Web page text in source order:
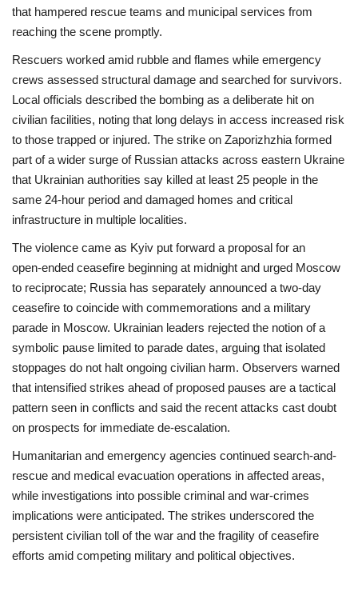
Health
Culture
Entertainment
World Affairs
that hampered rescue teams and municipal services from
reaching the scene promptly.
Rescuers worked amid rubble and flames while emergency
crews assessed structural damage and searched for survivors.
Local officials described the bombing as a deliberate hit on
civilian facilities, noting that long delays in access increased risk
to those trapped or injured. The strike on Zaporizhzhia formed
part of a wider surge of Russian attacks across eastern Ukraine
that Ukrainian authorities say killed at least 25 people in the
same 24‑hour period and damaged homes and critical
infrastructure in multiple localities.
The violence came as Kyiv put forward a proposal for an
open‑ended ceasefire beginning at midnight and urged Moscow
to reciprocate; Russia has separately announced a two‑day
ceasefire to coincide with commemorations and a military
parade in Moscow. Ukrainian leaders rejected the notion of a
symbolic pause limited to parade dates, arguing that isolated
stoppages do not halt ongoing civilian harm. Observers warned
that intensified strikes ahead of proposed pauses are a tactical
pattern seen in conflicts and said the recent attacks cast doubt
on prospects for immediate de‑escalation.
Humanitarian and emergency agencies continued search-and-
rescue and medical evacuation operations in affected areas,
while investigations into possible criminal and war‑crimes
implications were anticipated. The strikes underscored the
persistent civilian toll of the war and the fragility of ceasefire
efforts amid competing military and political objectives.